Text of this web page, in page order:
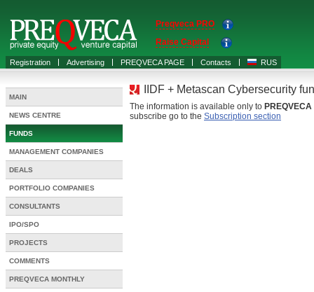
Registration Advertising PREQVECA PAGE Contacts RUS
Preqveca PRO
Raise Capital
MAIN
NEWS CENTRE
FUNDS
MANAGEMENT COMPANIES
DEALS
PORTFOLIO COMPANIES
CONSULTANTS
IPO/SPO
PROJECTS
COMMENTS
PREQVECA MONTHLY
IIDF + Metascan Cybersecurity
The information is available only to PREQVECA
subscribe go to the Subscription section